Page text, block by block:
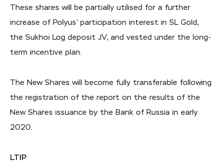
These shares will be partially utilised for a further
increase of Polyus’ participation interest in SL Gold,
the Sukhoi Log deposit JV, and vested under the long-
term incentive plan.
The New Shares will become fully transferable following
the registration of the report on the results of the
New Shares issuance by the Bank of Russia in early
2020.
LTIP